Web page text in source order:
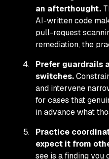
an afterthought.
AI-written code
pull-request
remediation, the
Prefer guardrails
switches.
and intervene
for cases that
in advance what
Practice
expect it from
see is a finding you